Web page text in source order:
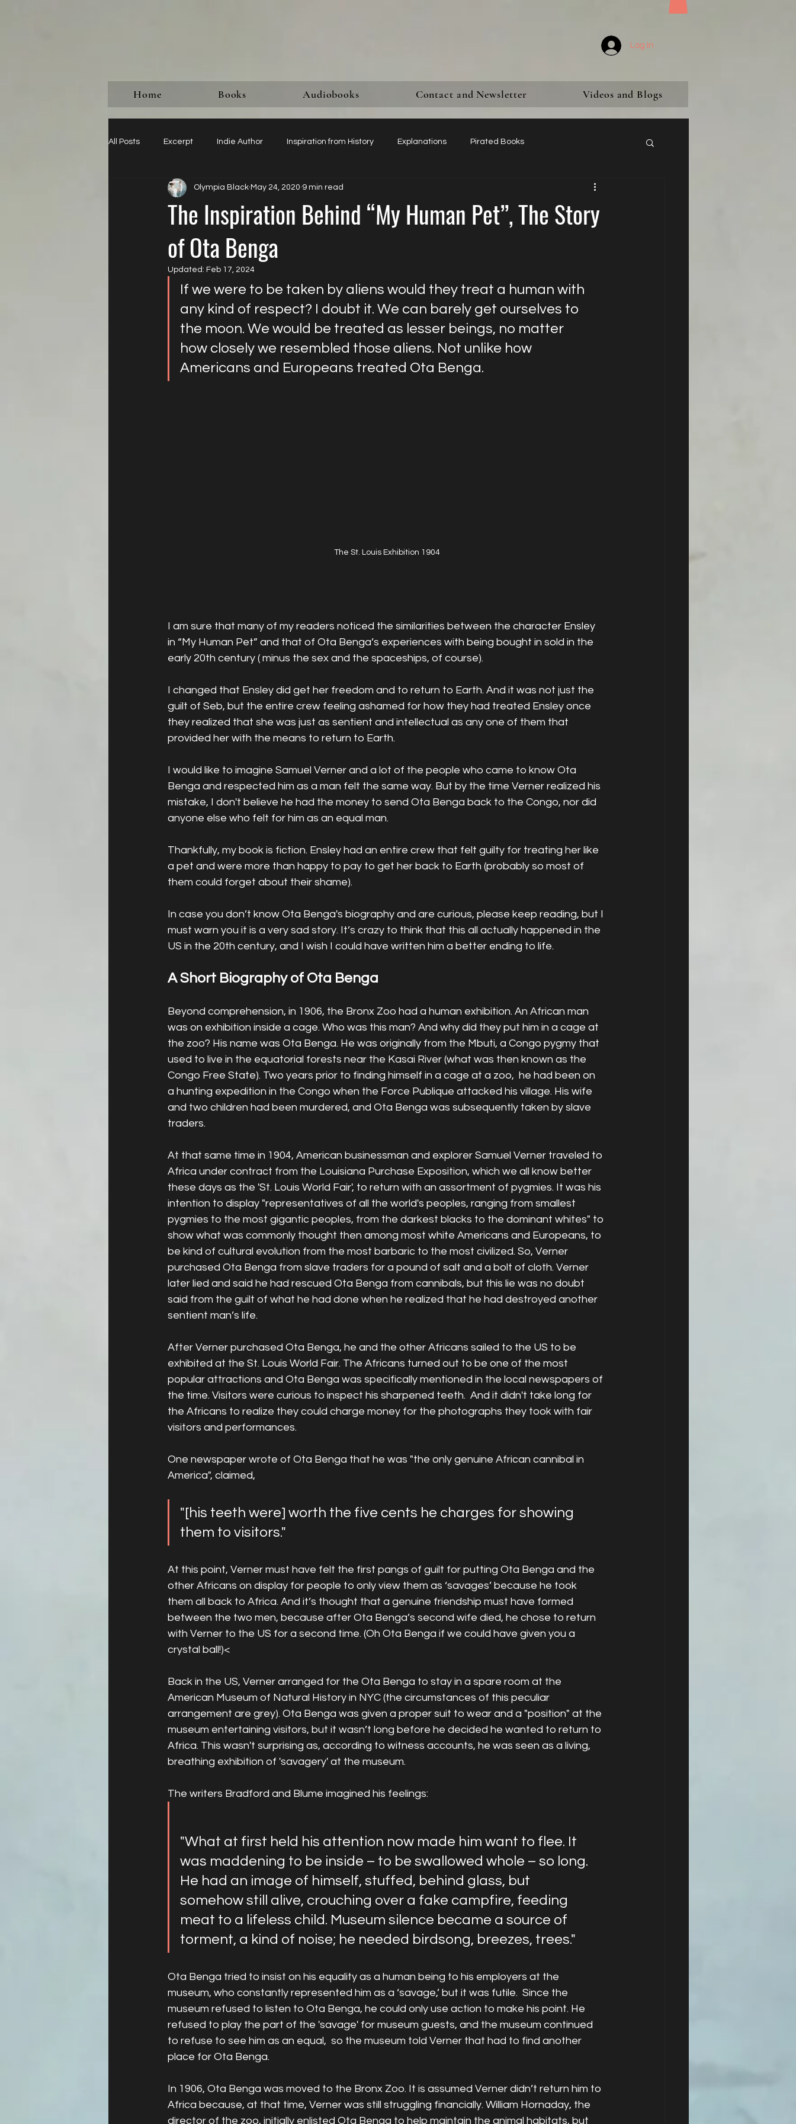
Log In
All Posts Excerpt Indie Author Inspiration from History Explanations Pirated Books
Paying for Reviews Never Do It Mentions in Glossy Magazines 21st Century Witch Hunt
Imperial Classification
The Inspiration Behind “My Human Pet”, The Story
of Ota Benga
Olympia Black May 24, 2020 9 min read
Updated: Feb 17, 2024
If we were to be taken by aliens would they treat a human with
any kind of respect? I doubt it. We can barely get ourselves to
the moon. We would be treated as lesser beings, no matter
how closely we resembled those aliens. Not unlike how
Americans and Europeans treated Ota Benga.
The St. Louis Exhibition 1904
I am sure that many of my readers noticed the similarities between the character Ensley
in “My Human Pet” and that of Ota Benga’s experiences with being bought in sold in the
early 20th century ( minus the sex and the spaceships, of course).
I changed that Ensley did get her freedom and to return to Earth. And it was not just the
guilt of Seb, but the entire crew feeling ashamed for how they had treated Ensley once
they realized that she was just as sentient and intellectual as any one of them that
provided her with the means to return to Earth.
I would like to imagine Samuel Verner and a lot of the people who came to know Ota
Benga and respected him as a man felt the same way. But by the time Verner realized his
mistake, I don't believe he had the money to send Ota Benga back to the Congo, nor did
anyone else who felt for him as an equal man.
Thankfully, my book is fiction. Ensley had an entire crew that felt guilty for treating her like
a pet and were more than happy to pay to get her back to Earth (probably so most of
them could forget about their shame).
In case you don’t know Ota Benga's biography and are curious, please keep reading, but I
must warn you it is a very sad story. It’s crazy to think that this all actually happened in the
US in the 20th century, and I wish I could have written him a better ending to life.
A Short Biography of Ota Benga
Beyond comprehension, in 1906, the Bronx Zoo had a human exhibition. An African man
was on exhibition inside a cage. Who was this man? And why did they put him in a cage at
the zoo? His name was Ota Benga. He was originally from the Mbuti, a Congo pygmy that
used to live in the equatorial forests near the Kasai River (what was then known as the
Congo Free State). Two years prior to finding himself in a cage at a zoo,  he had been on
a hunting expedition in the Congo when the Force Publique attacked his village. His wife
and two children had been murdered, and Ota Benga was subsequently taken by slave
traders.
At that same time in 1904, American businessman and explorer Samuel Verner traveled to
Africa under contract from the Louisiana Purchase Exposition, which we all know better
these days as the 'St. Louis World Fair', to return with an assortment of pygmies. It was his
intention to display "representatives of all the world's peoples, ranging from smallest
pygmies to the most gigantic peoples, from the darkest blacks to the dominant whites" to
show what was commonly thought then among most white Americans and Europeans, to
be kind of cultural evolution from the most barbaric to the most civilized. So, Verner
purchased Ota Benga from slave traders for a pound of salt and a bolt of cloth. Verner
later lied and said he had rescued Ota Benga from cannibals, but this lie was no doubt
said from the guilt of what he had done when he realized that he had destroyed another
sentient man’s life.
After Verner purchased Ota Benga, he and the other Africans sailed to the US to be
exhibited at the St. Louis World Fair. The Africans turned out to be one of the most
popular attractions and Ota Benga was specifically mentioned in the local newspapers of
the time. Visitors were curious to inspect his sharpened teeth.  And it didn't take long for
the Africans to realize they could charge money for the photographs they took with fair
visitors and performances.
One newspaper wrote of Ota Benga that he was "the only genuine African cannibal in
America", claimed,
"[his teeth were] worth the five cents he charges for showing
them to visitors."
At this point, Verner must have felt the first pangs of guilt for putting Ota Benga and the
other Africans on display for people to only view them as ‘savages’ because he took
them all back to Africa. And it’s thought that a genuine friendship must have formed
between the two men, because after Ota Benga’s second wife died, he chose to return
with Verner to the US for a second time. (Oh Ota Benga if we could have given you a
crystal ball!)<
Back in the US, Verner arranged for the Ota Benga to stay in a spare room at the
American Museum of Natural History in NYC (the circumstances of this peculiar
arrangement are grey). Ota Benga was given a proper suit to wear and a "position" at the
museum entertaining visitors, but it wasn’t long before he decided he wanted to return to
Africa. This wasn't surprising as, according to witness accounts, he was seen as a living,
breathing exhibition of 'savagery' at the museum.
The writers Bradford and Blume imagined his feelings:
"What at first held his attention now made him want to flee. It
was maddening to be inside – to be swallowed whole – so long.
He had an image of himself, stuffed, behind glass, but
somehow still alive, crouching over a fake campfire, feeding
meat to a lifeless child. Museum silence became a source of
torment, a kind of noise; he needed birdsong, breezes, trees."
Ota Benga tried to insist on his equality as a human being to his employers at the
museum, who constantly represented him as a ‘savage,’ but it was futile.  Since the
museum refused to listen to Ota Benga, he could only use action to make his point. He
refused to play the part of the 'savage' for museum guests, and the museum continued
to refuse to see him as an equal,  so the museum told Verner that had to find another
place for Ota Benga.
In 1906, Ota Benga was moved to the Bronx Zoo. It is assumed Verner didn’t return him to
Africa because, at that time, Verner was still struggling financially. William Hornaday, the
director of the zoo, initially enlisted Ota Benga to help maintain the animal habitats, but
Home Books Audiobooks Contact and Newsletter Videos and Blogs